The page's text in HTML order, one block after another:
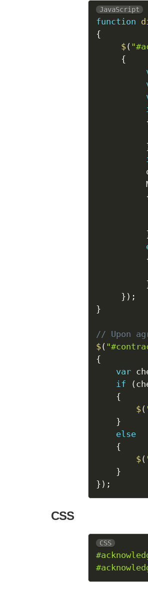
function
{
$(
{
} ) ;
}
// Upon
$(
{
var
if
(
{
$(
}
else
{
$(
}
} ) ;
JavaScript
CSS
CSS